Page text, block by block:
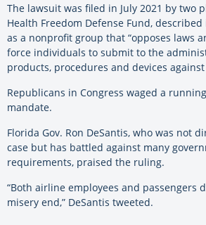
The lawsuit was filed in July 2021 by two
Health Freedom Defense Fund,
as a nonprofit group that “opposes laws
force individuals to submit to the
products, procedures and devices
Republicans in Congress waged a
mandate.
Florida Gov. Ron DeSantis, who was not
case but has battled against many
requirements, praised the ruling.
“Both airline employees and passengers
misery end,” DeSantis tweeted.